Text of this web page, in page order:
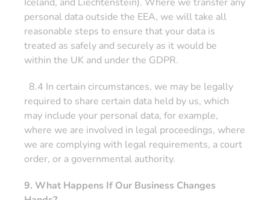
personal data outside the EEA, we will take all
reasonable steps to ensure that your data is
treated as safely and securely as it would be
within the UK and under the GDPR.
8.4 In certain circumstances, we may be legally
required to share certain data held by us, which
may include your personal data, for example,
where we are involved in legal proceedings, where
we are complying with legal requirements, a court
order, or a governmental authority.
9. What Happens If Our Business Changes